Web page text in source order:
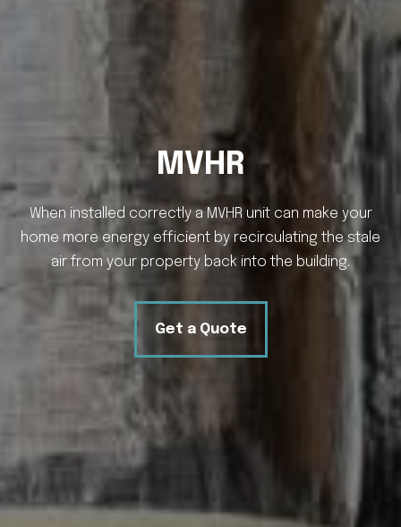
MVHR
When installed correctly a MVHR unit can make your
home more energy efficient by recirculating the stale
air from your property back into the building.
Get a Quote